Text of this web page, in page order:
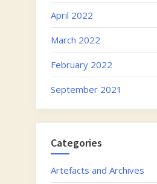
April 2022
March 2022
February 2022
September 2021
Categories
Artefacts and Archives